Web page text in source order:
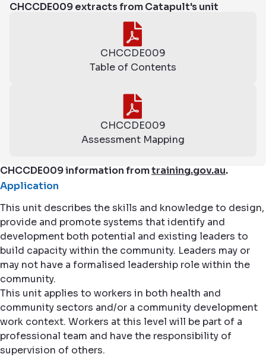
CHCCDE009 extracts from Catapult's unit
CHCCDE009
Table of Contents
CHCCDE009
Assessment Mapping
CHCCDE009 information fromtraining.gov.au.
Application
This unit describes the skills and knowledge to design,
provide and promote systems that identify and
development both potential and existing leaders to
build capacity within the community. Leaders may or
may not have a formalised leadership role within the
community.
This unit applies to workers in both health and
community sectors and/or a community development
work context. Workers at this level will be part of a
professional team and have the responsibility of
supervision of others.